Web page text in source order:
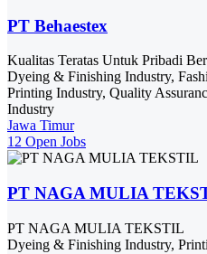
PT Behaestex
Kualitas Teratas Untuk Pribadi
Dyeing & Finishing Industry,
Printing Industry, Quality
Industry
Jawa Timur
12 Open Jobs
PT NAGA MULIA
PT NAGA MULIA TEKSTIL
Dyeing & Finishing Industry,